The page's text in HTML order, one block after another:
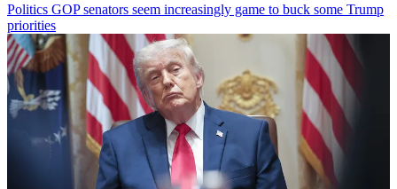
Politics GOP senators seem increasingly game to buck some Trump
priorities